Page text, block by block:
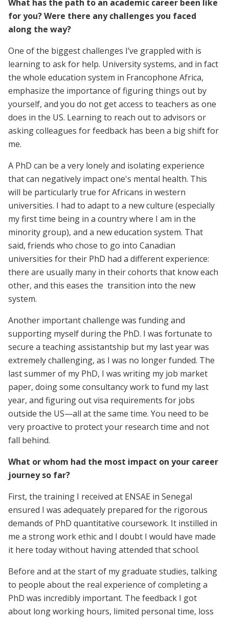
What has the path to an academic career been like
for you? Were there any challenges you faced
along the way?
One of the biggest challenges I’ve grappled with is
learning to ask for help. University systems, and in fact
the whole education system in Francophone Africa,
emphasize the importance of figuring things out by
yourself, and you do not get access to teachers as one
does in the US. Learning to reach out to advisors or
asking colleagues for feedback has been a big shift for
me.
A PhD can be a very lonely and isolating experience
that can negatively impact one's mental health. This
will be particularly true for Africans in western
universities. I had to adapt to a new culture (especially
my first time being in a country where I am in the
minority group), and a new education system. That
said, friends who chose to go into Canadian
universities for their PhD had a different experience:
there are usually many in their cohorts that know each
other, and this eases the transition into the new
system.
Another important challenge was funding and
supporting myself during the PhD. I was fortunate to
secure a teaching assistantship but my last year was
extremely challenging, as I was no longer funded. The
last summer of my PhD, I was writing my job market
paper, doing some consultancy work to fund my last
year, and figuring out visa requirements for jobs
outside the US—all at the same time. You need to be
very proactive to protect your research time and not
fall behind.
What or whom had the most impact on your career
journey so far?
First, the training I received at ENSAE in Senegal
ensured I was adequately prepared for the rigorous
demands of PhD quantitative coursework. It instilled in
me a strong work ethic and I doubt I would have made
it here today without having attended that school.
Before and at the start of my graduate studies, talking
to people about the real experience of completing a
PhD was incredibly important. The feedback I got
about long working hours, limited personal time, loss